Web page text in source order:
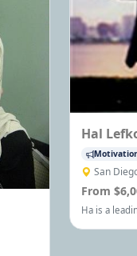
Hal
San
From
Ha is a